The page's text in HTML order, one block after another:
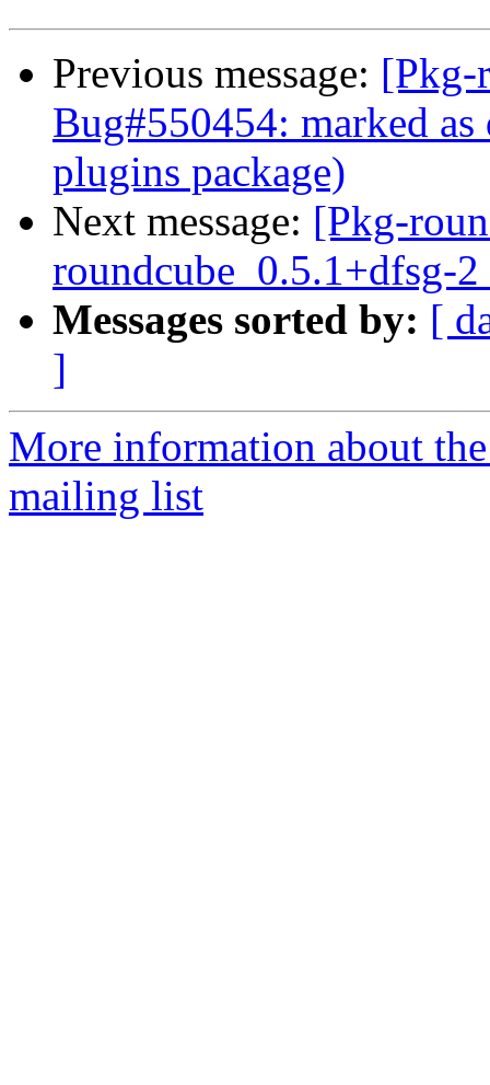
Previous message: [Pkg-
Bug#550454: marked as
plugins package)
Next message: [Pkg-
roundcube_0.5.1+dfsg-
Messages sorted by: [
]
More information about
mailing list